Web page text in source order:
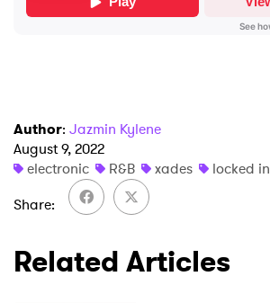
Author: Jazmin Kylene
August 9, 2022
electronic
R&B xades
locked in
Share
Related Articles
I have read and agree to the